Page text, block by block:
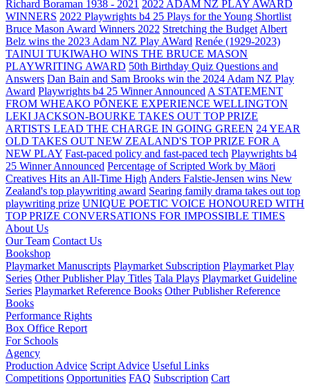
Richard Boraman 1938 - 2021 2022 ADAM NZ PLAY AWARD
WINNERS 2022 Playwrights b4 25 Plays for the Young Shortlist
Bruce Mason Award Winners 2022 Stretching the Budget Albert
Belz wins the 2023 Adam NZ Play AWard Renée (1929-2023)
TAINUI TUKIWAHO WINS THE BRUCE MASON
PLAYWRITING AWARD 50th Birthday Quiz Questions and
Answers Dan Bain and Sam Brooks win the 2024 Adam NZ Play
Award Playwrights b4 25 Winner Announced A STATEMENT
FROM WHEAKO PŌNEKE EXPERIENCE WELLINGTON
LEKI JACKSON-BOURKE TAKES OUT TOP PRIZE
ARTISTS LEAD THE CHARGE IN GOING GREEN 24 YEAR
OLD TAKES OUT NEW ZEALAND'S TOP PRIZE FOR A
NEW PLAY Fast-paced policy and fast-paced tech Playwrights b4
25 Winner Announced Percentage of Scripted Work by Māori
Creatives Hits an All-Time High Anders Falstie-Jensen wins New
Zealand's top playwriting award Searing family drama takes out top
playwriting prize UNIQUE POETIC VOICE HONOURED WITH
TOP PRIZE CONVERSATIONS FOR IMPOSSIBLE TIMES
About Us
Our Team Contact Us
Bookshop
Playmarket Manuscripts Playmarket Subscription Playmarket Play
Series Other Publisher Play Titles Tala Plays Playmarket Guideline
Series Playmarket Reference Books Other Publisher Reference
Books
Performance Rights
Box Office Report
For Schools
Agency
Production Advice Script Advice Useful Links
Competitions Opportunities FAQ Subscription Cart